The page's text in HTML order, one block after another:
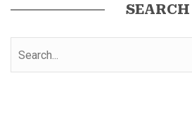
SEARCH